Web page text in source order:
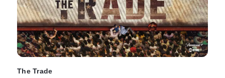
The Trade